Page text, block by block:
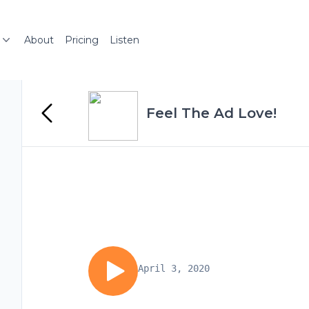
About Pricing Listen
Feel The Ad Love!
April 3, 2020